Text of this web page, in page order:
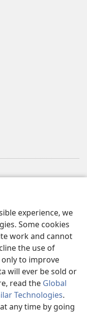
experience, we
Some cookies
work and cannot
the use of
to improve
will ever be sold or
read the Global
Technologies.
any time by going
Society of Pennsylvania.